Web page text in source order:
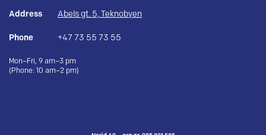
Address Abels gt. 5, Teknobyen
Phone +47 73 55 73 55
Mon–Fri, 9 am–3 pm
(Phone: 10 am–2 pm)